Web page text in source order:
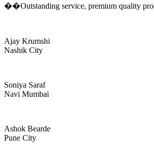
��Outstanding service, premium quality
Ajay Krumshi
Nashik City
Soniya Saraf
Navi Mumbai
Ashok Bearde
Pune City